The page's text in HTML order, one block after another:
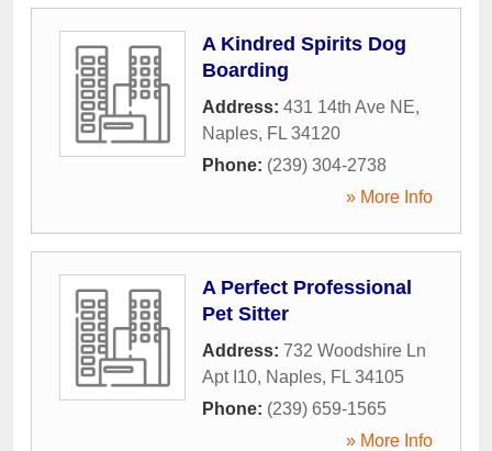
A Kindred Spirits Dog
Boarding
Address: 431 14th Ave NE,
Naples, FL 34120
Phone: (239) 304-2738
» More Info
A Perfect Professional
Pet Sitter
Address: 732 Woodshire Ln
Apt I10, Naples, FL 34105
Phone: (239) 659-1565
» More Info